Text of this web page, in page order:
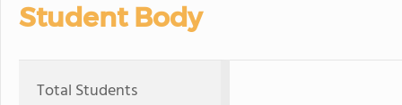
Student Body
Total Students